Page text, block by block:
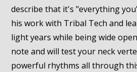
describe that it's "everything
his work with Tribal Tech and
light years while being wide
note and will test your neck
powerful rhythms all through